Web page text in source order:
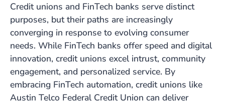
Credit unions and FinTech banks serve distinct
purposes, but their paths are increasingly
converging in response to evolving consumer
needs. While FinTech banks offer speed and digital
innovation, credit unions excel intrust, community
engagement, and personalized service. By
embracing FinTech automation, credit unions like
Austin Telco Federal Credit Union can deliver